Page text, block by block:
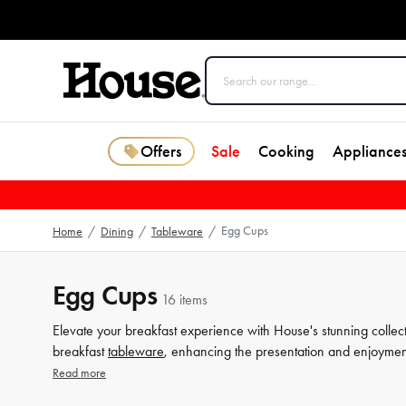
Offers Sale Cooking Appliances
Home / Dining / Tableware / Egg Cups
Egg Cups 16 items
Elevate your breakfast experience with House's stunning
breakfasttableware, enhancing the presentation and
steel, our collection offers a variety of styles and materials to
Read more